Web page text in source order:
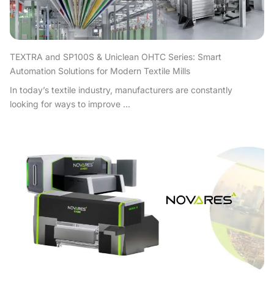
TEXTRA and SP100S & Uniclean OHTC Series: Smart
Automation Solutions for Modern Textile Mills
In today’s textile industry, manufacturers are constantly
looking for ways to improve ...